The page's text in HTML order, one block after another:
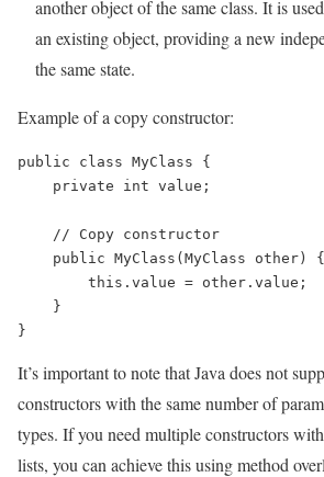
another object of the same class. It is
an existing object, providing a new
the same state.
Example of a copy constructor:
public class MyClass {
    private int value;
    // Copy constructor
    public MyClass(MyClass other) {
        this.value = other.value;
    }
It’s important to note that Java does not
constructors with the same number of
types. If you need multiple constructors
lists, you can achieve this using method